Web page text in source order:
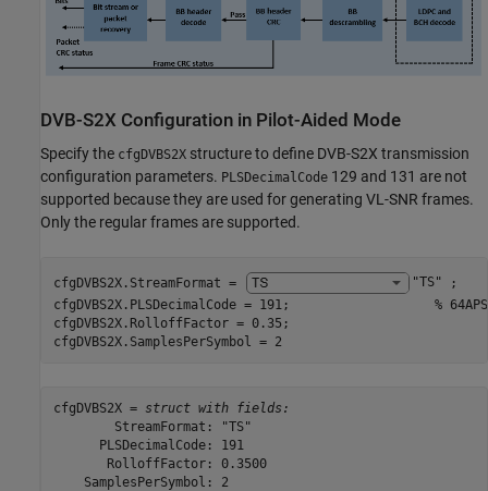
DVB-S2X Configuration in Pilot-Aided Mode
Specify the cfgDVBS2X structure to define DVB-S2X transmission
configuration parameters. PLSDecimalCode 129 and 131 are not
supported because they are used for generating VL-SNR frames.
Only the regular frames are supported.
cfgDVBS2X.StreamFormat = "TS" ;
cfgDVBS2X.PLSDecimalCode = 191; %
cfgDVBS2X.RolloffFactor = 0.35;
cfgDVBS2X.SamplesPerSymbol = 2
cfgDVBS2X = struct with fields:
        StreamFormat: "TS"
      PLSDecimalCode: 191
       RolloffFactor: 0.3500
    SamplesPerSymbol: 2